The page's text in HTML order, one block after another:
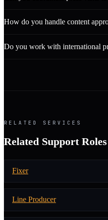
How do you handle content
Do you work with international
RELATED SERVICES
Related Support Roles
Fixer
Line Producer